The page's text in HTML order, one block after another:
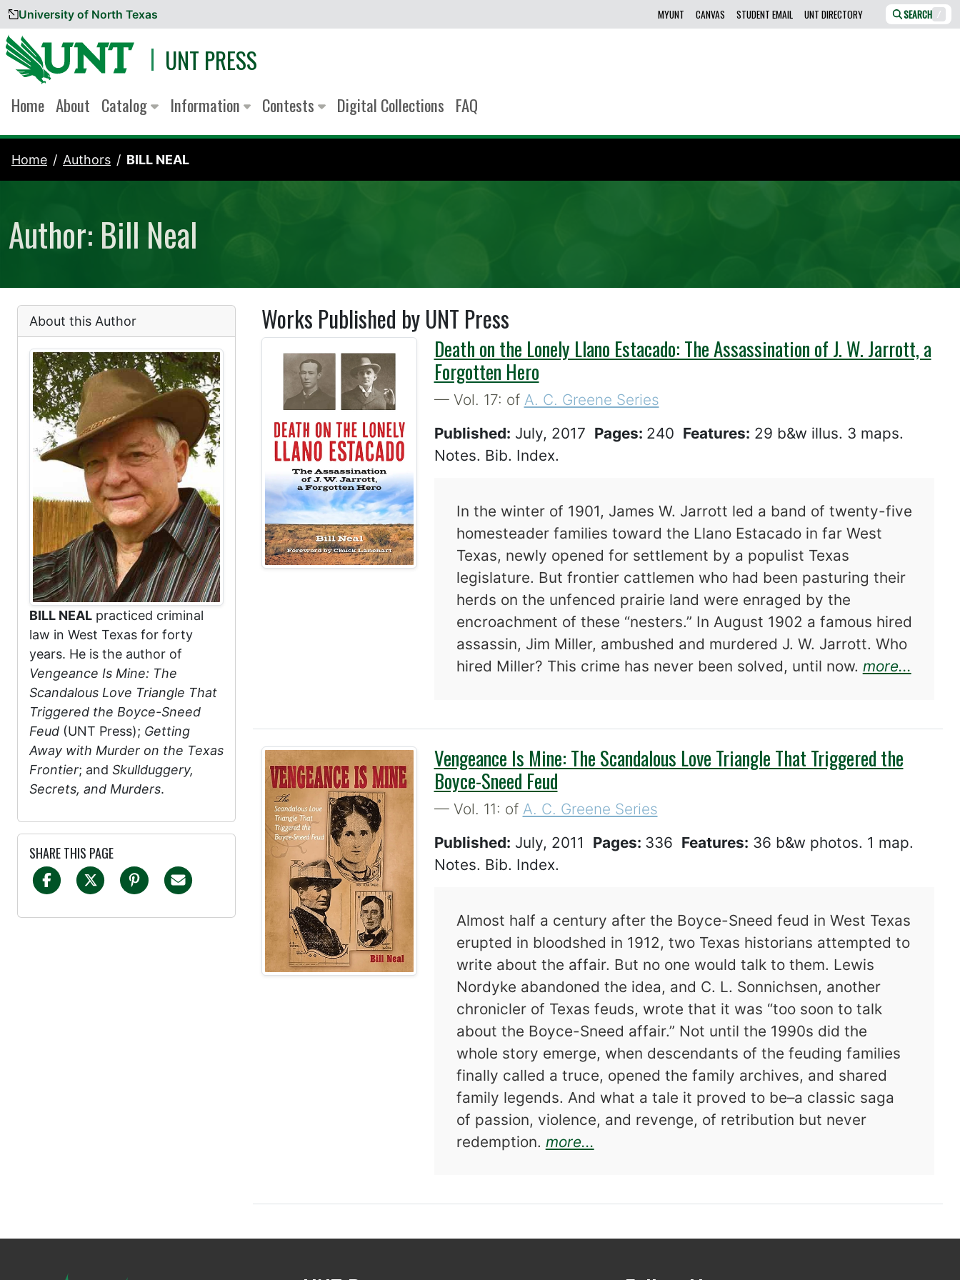
Skip to content
University of North Texas MYUNT CANVAS STUDENT EMAIL UNT DIRECTORY SEARCH /
UNT PRESS
Home About Catalog Information Contests Digital Collections FAQ
Home Authors BILL NEAL
Author: Bill Neal
Works Published by UNT Press
Death on the Lonely Llano Estacado: The Assassination of J. W. Jarrott, a
Forgotten Hero
— Vol. 17: of A. C. Greene Series
Published: July, 2017 Pages: 240 Features: 29 b&w illus. 3 maps.
Notes. Bib. Index.
In the winter of 1901, James W. Jarrott led a band of twenty-five
homesteader families toward the Llano Estacado in far West
Texas, newly opened for settlement by a populist Texas
legislature. But frontier cattlemen who had been pasturing their
herds on the unfenced prairie land were enraged by the
encroachment of these “nesters.” In August 1902 a famous hired
assassin, Jim Miller, ambushed and murdered J. W. Jarrott. Who
hired Miller? This crime has never been solved, until now. more...
Vengeance Is Mine: The Scandalous Love Triangle That Triggered the
Boyce-Sneed Feud
— Vol. 11: of A. C. Greene Series
Published: July, 2011 Pages: 336 Features: 36 b&w photos. 1 map.
Notes. Bib. Index.
Almost half a century after the Boyce-Sneed feud in West Texas
erupted in bloodshed in 1912, two Texas historians attempted to
write about the affair. But no one would talk to them. Lewis
Nordyke abandoned the idea, and C. L. Sonnichsen, another
chronicler of Texas feuds, wrote that it was “too soon to talk
about the Boyce-Sneed affair.” Not until the 1990s did the
whole story emerge, when descendants of the feuding families
finally called a truce, opened the family archives, and shared
family legends. And what a tale it proved to be–a classic saga
of passion, violence, and revenge, of retribution but never
redemption. more...
About this Author
BILL NEAL practiced criminal
law in West Texas for forty
years. He is the author of
Vengeance Is Mine: The
Scandalous Love Triangle That
Triggered the Boyce-Sneed
Feud (UNT Press); Getting
Away with Murder on the Texas
Frontier; and Skullduggery,
Secrets, and Murders.
SHARE THIS PAGE